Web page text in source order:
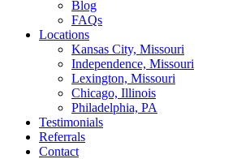
Blog
FAQs
Locations
Kansas City, Missouri
Independence, Missouri
Lexington, Missouri
Chicago, Illinois
Philadelphia, PA
Testimonials
Referrals
Contact